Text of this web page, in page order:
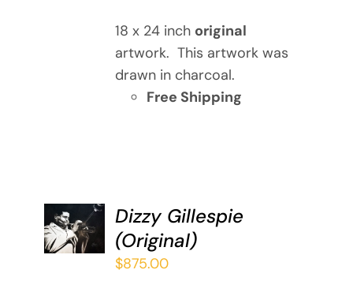
18 x 24 inch original
artwork. This artwork was
drawn in charcoal.
Free Shipping
ADD TO
CART
/
Dizzy Gillespie
(Original)
$875.00